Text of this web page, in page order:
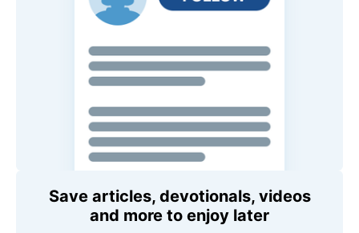
Save articles, devotionals, videos
and more to enjoy later